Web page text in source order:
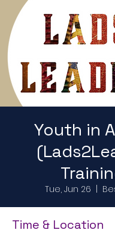
Return to Home
Youth in
Tue, Jun 26
Time & Location